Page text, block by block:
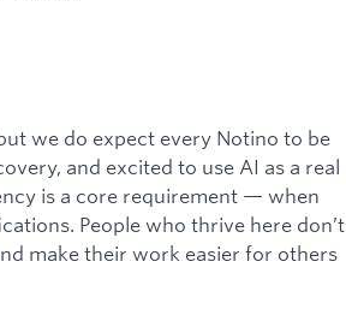
we do expect every Notino to be
and excited to use AI as a real
is a core requirement — when
People who thrive here don’t
make their work easier for others